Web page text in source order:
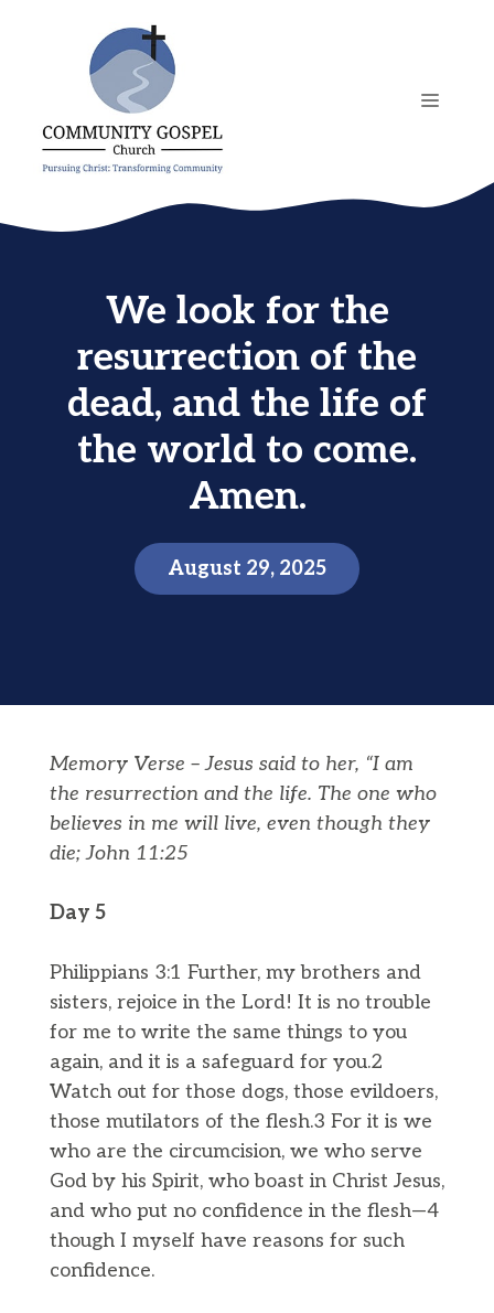
MENU
We look for the
resurrection of the
dead, and the life of
the world to come.
Amen.
August 29, 2025
Memory Verse –Jesus said to her, “I am
the resurrectionand the life. The one who
believes in me will live, even though they
die;John 11:25
Day 5
Philippians 3:1 Further, my brothers and
sisters, rejoice in the Lord! It is no trouble
for me to write the same things to you
again, and it is a safeguard for you.2
Watch out for those dogs, those evildoers,
those mutilators of the flesh.3 For it is we
who are the circumcision, we who serve
God by his Spirit, who boast in Christ Jesus,
and who put no confidence in the flesh—4
though I myself have reasons for such
confidence.